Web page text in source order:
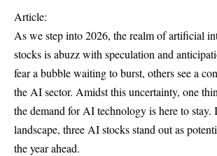
Article:
As we step into 2026, the realm of artificial
stocks is abuzz with speculation and
fear a bubble waiting to burst, others see a
the AI sector. Amidst this uncertainty, one
the demand for AI technology is here to stay.
landscape, three AI stocks stand out as
the year ahead.